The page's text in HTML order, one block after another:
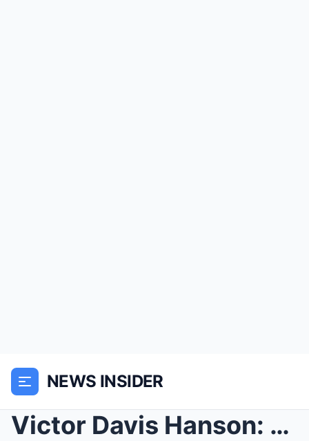
NEWS INSIDER
Victor Davis Hanson: “Something BIG is About...